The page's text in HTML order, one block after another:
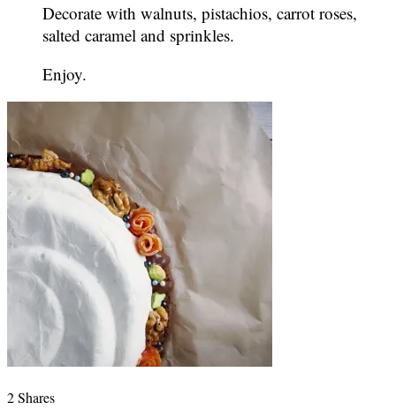
Decorate with walnuts, pistachios, carrot roses,
salted caramel and sprinkles.
Enjoy.
2Shares